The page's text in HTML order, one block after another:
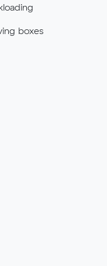
boxes